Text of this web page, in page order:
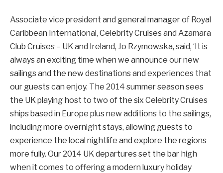
Associate vice president and general manager of Royal
Caribbean International, Celebrity Cruises and Azamara
Club Cruises – UK and Ireland, Jo Rzymowska, said, ‘It is
always an exciting time when we announce our new
sailings and the new destinations and experiences that
our guests can enjoy. The 2014 summer season sees
the UK playing host to two of the six Celebrity Cruises
ships based in Europe plus new additions to the sailings,
including more overnight stays, allowing guests to
experience the local nightlife and explore the regions
more fully. Our 2014 UK departures set the bar high
when it comes to offering a modern luxury holiday